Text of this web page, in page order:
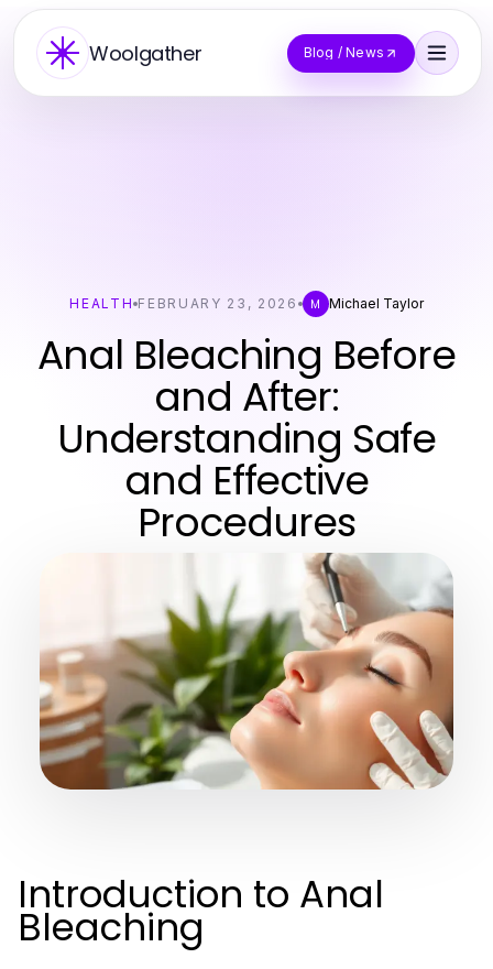
Woolgather Blog / News
HEALTH FEBRUARY 23, 2026 M Michael Taylor
Anal Bleaching Before
and After:
Understanding Safe
and Effective
Procedures
Introduction to Anal
Bleaching